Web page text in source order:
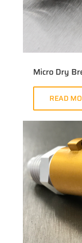
Micro Dry
READ